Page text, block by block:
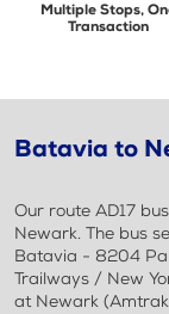
Multiple Stops,
Transaction
Batavia to
Our route AD17
Newark. The bus
Batavia - 8204
Trailways / New
at Newark